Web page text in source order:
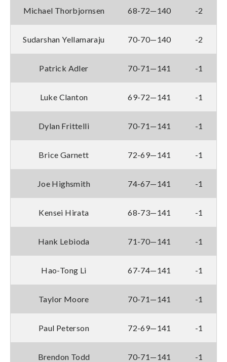
Michael Thorbjornsen 68-72—140 -2
Sudarshan Yellamaraju 70-70—140 -2
Patrick Adler 70-71—141 -1
Luke Clanton 69-72—141 -1
Dylan Frittelli 70-71—141 -1
Brice Garnett 72-69—141 -1
Joe Highsmith 74-67—141 -1
Kensei Hirata 68-73—141 -1
Hank Lebioda 71-70—141 -1
Hao-Tong Li 67-74—141 -1
Taylor Moore 70-71—141 -1
Paul Peterson 72-69—141 -1
Brendon Todd 70-71—141 -1